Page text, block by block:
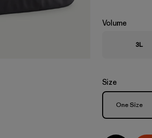
Volume
3L
Size
Size
One Size